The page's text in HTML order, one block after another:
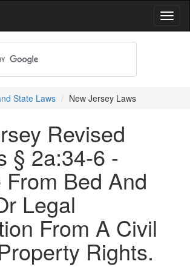
State Laws New Jersey Laws
Revised
§ 2a:34-6 -
From Bed And
Legal
From A Civil
Rights.